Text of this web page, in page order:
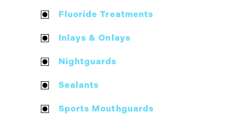
Fluoride Treatments
Inlays & Onlays
Nightguards
Sealants
Sports Mouthguards